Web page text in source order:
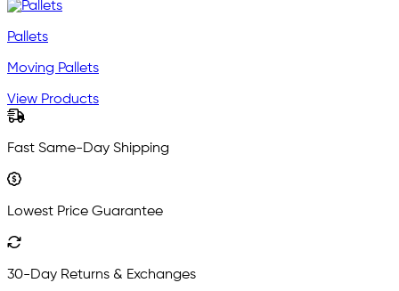
Pallets
Moving Pallets
View Products
Fast Same-Day Shipping
Lowest Price Guarantee
30-Day Returns & Exchanges